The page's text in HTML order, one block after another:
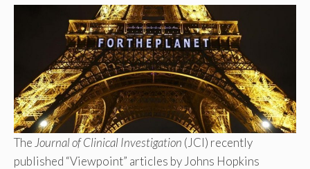
The Journal of Clinical Investigation (JCI) recently
published “Viewpoint” articles by Johns Hopkins